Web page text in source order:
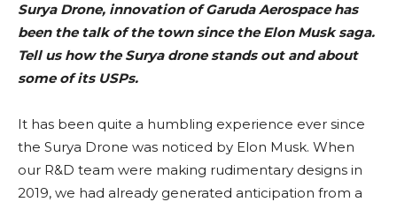
Surya Drone, innovation of Garuda Aerospace has
been the talk of the town since the Elon Musk saga.
Tell us how the Surya drone stands out and about
some of its USPs.
It has been quite a humbling experience ever since
the Surya Drone was noticed by Elon Musk. When
our R&D team were making rudimentary designs in
2019, we had already generated anticipation from a